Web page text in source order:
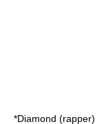
*Diamond (rapper)